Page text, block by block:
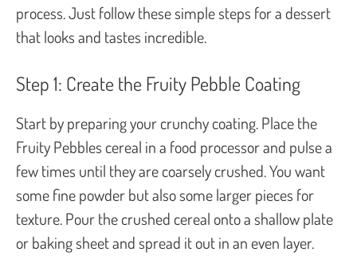
process. Just follow these simple steps for a dessert
that looks and tastes incredible.
Step 1: Create the Fruity Pebble Coating
Start by preparing your crunchy coating. Place the
Fruity Pebbles cereal in a food processor and pulse a
few times until they are coarsely crushed. You want
some fine powder but also some larger pieces for
texture. Pour the crushed cereal onto a shallow plate
or baking sheet and spread it out in an even layer.